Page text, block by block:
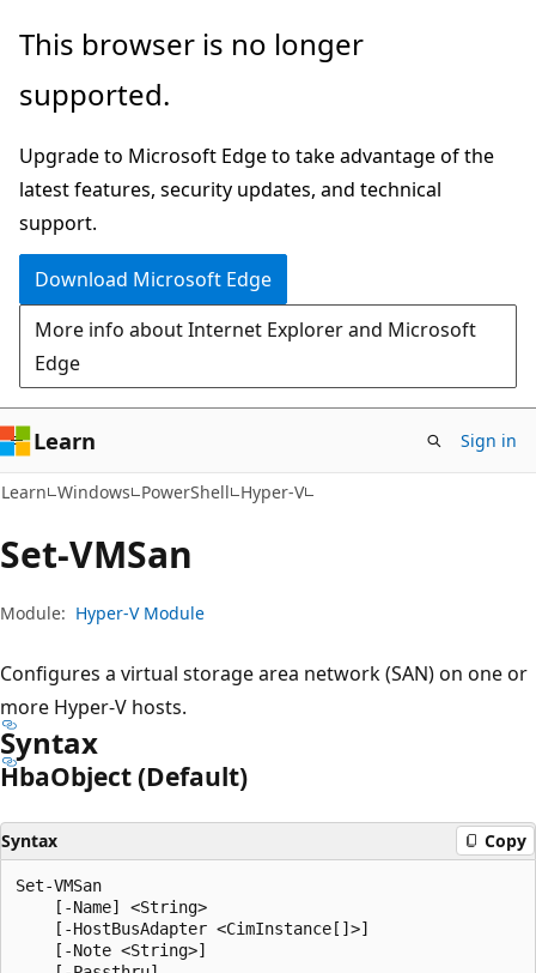
Skip
main
Skip
in-
navigation
Skip
Ask
chat
experience
This browser is no longer
supported.
Upgrade to Microsoft Edge to take advantage of the
latest features, security updates, and technical
support.
Download Microsoft Edge
More info about Internet Explorer and Microsoft
Edge
Learn Sign in
Learn Windows PowerShell Hyper-V
Set-VMSan
Module: Hyper-V Module
Configures a virtual storage area network (SAN) on one or
more Hyper-V hosts.
Syntax
HbaObject (Default)
Syntax Copy
Set-VMSan
    [-Name] <String>
    [-HostBusAdapter <CimInstance[]>]
    [-Note <String>]